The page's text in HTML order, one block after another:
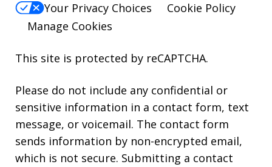
Your Privacy Choices
Cookie Policy
Manage Cookies
This site is protected by reCAPTCHA.
Please do not include any confidential or
sensitive information in a contact form, text
message, or voicemail. The contact form
sends information by non-encrypted email,
which is not secure. Submitting a contact